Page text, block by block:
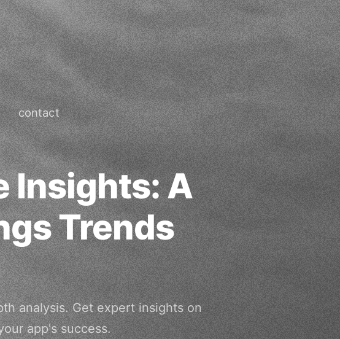
contact
Insights: A
Trends
analysis. Get expert insights on
app's success.